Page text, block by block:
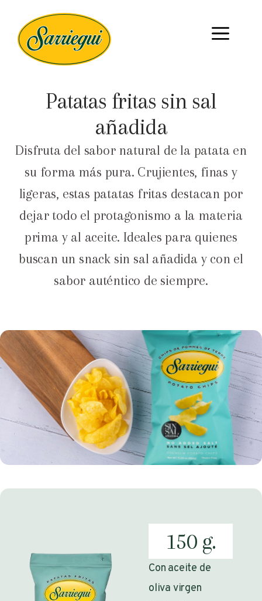
Patatas fritas sin sal
añadida
Disfruta del sabor natural de la patata en
su forma más pura. Crujientes, finas y
ligeras, estas patatas fritas destacan por
dejar todo el protagonismo a la materia
prima y al aceite. Ideales para quienes
buscan un snack sin sal añadida y con el
sabor auténtico de siempre.
150 g.
Con aceite de
oliva virgen